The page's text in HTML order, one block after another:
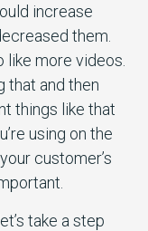
increase
them.
like more videos.
that and then
things like that
using on the
customer’s
take a step